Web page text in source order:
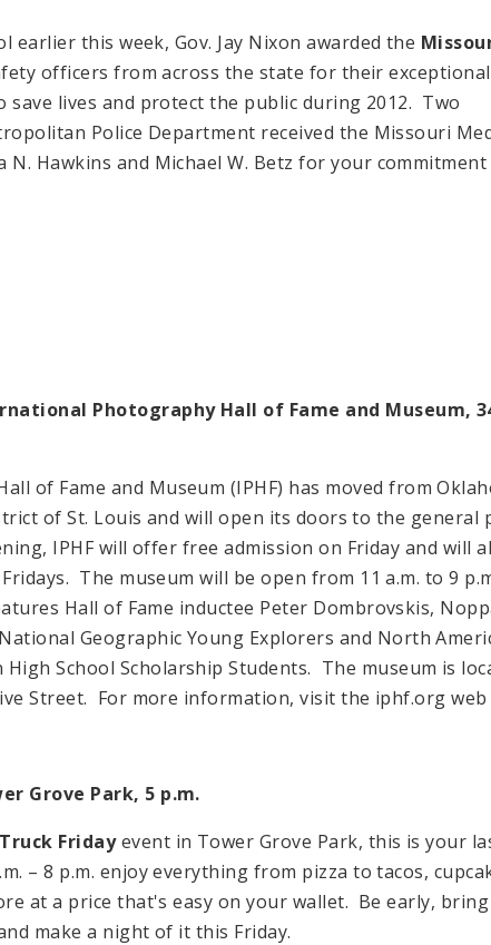
earlier this week, Gov. Jay Nixon awarded the
officers from across the state for their exceptional
lives and protect the public during 2012. Two
Police Department received the Missouri
Hawkins and Michael W. Betz for your commitment
Photography Hall of Fame and Museum,
of Fame and Museum (IPHF) has moved from
of St. Louis and will open its doors to the general
IPHF will offer free admission on Friday and will
The museum will be open from 11 a.m. to9
Hall of Fame inductee Peter Dombrovskis,
Geographic Young Explorers and North
School Scholarship Students. The museum is
Street. For more information, visit the iphf.org web
Grove Park, 5 p.m.
Fridayevent in Tower Grove Park, this is your
– 8 p.m. enjoy everything from pizza to tacos,
at a price that's easy on your wallet. Be early, bring
make a night of it this Friday.